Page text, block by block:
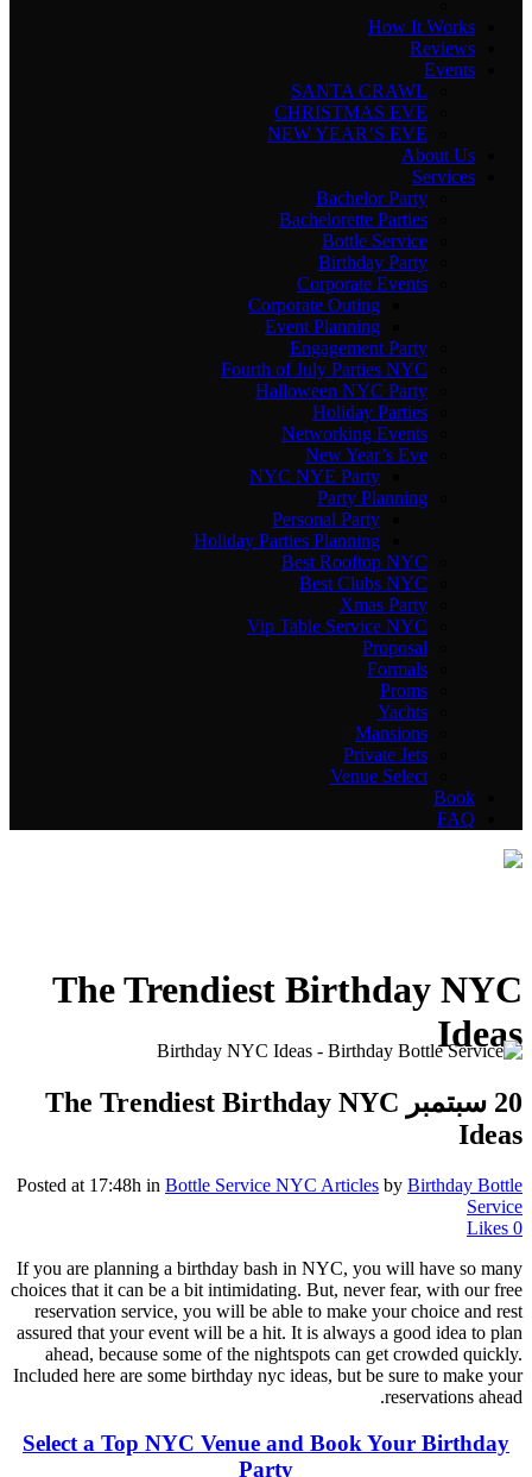
How It Works
Reviews
Events
SANTA CRAWL
CHRISTMAS EVE
NEW YEAR’S EVE
About Us
Services
Bachelor Party
Bachelorette Parties
Bottle Service
Birthday Party
Corporate Events
Corporate Outing
Event Planning
Engagement Party
Fourth of July Parties NYC
Halloween NYC Party
Holiday Parties
Networking Events
New Year’s Eve
NYC NYE Party
Party Planning
Personal Party
Holiday Parties Planning
Best Rooftop NYC
Best Clubs NYC
Xmas Party
Vip Table Service NYC
Proposal
Formals
Proms
Yachts
Mansions
Private Jets
Venue Select
Book
FAQ
The Trendiest Birthday NYC
Ideas
20 سبتمبر
The Trendiest Birthday NYC
Ideas
Posted at 17:48h in Bottle Service NYC Articles by Birthday Bottle
Service
0
If you are planning a birthday bash in NYC, you will have so many
choices that it can be a bit intimidating. But, never fear, with our free
reservation service, you will be able to make your choice and rest
assured that your event will be a hit. It is always a good idea to plan
ahead, because some of the nightspots can get crowded quickly.
Included here are some birthday nyc ideas, but be sure to make your
reservations ahead.
Select a Top NYC Venue and Book Your Birthday
Party